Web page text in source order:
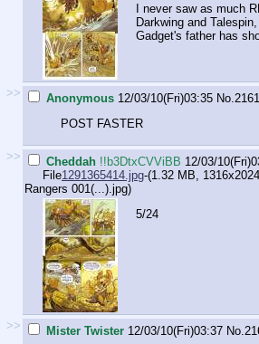
I never saw as much
Darkwing and
Gadget's father has
>> Anonymous 12/03/10(Fri)03:35 No.
POST FASTER
>> Cheddah !!b3DtxCVViBB 12/03/
File1291365414.jpg-(1.32 MB,
Rangers 001(...).jpg)
5/24
>> Mister Twister 12/03/10(Fri)03:37 No.